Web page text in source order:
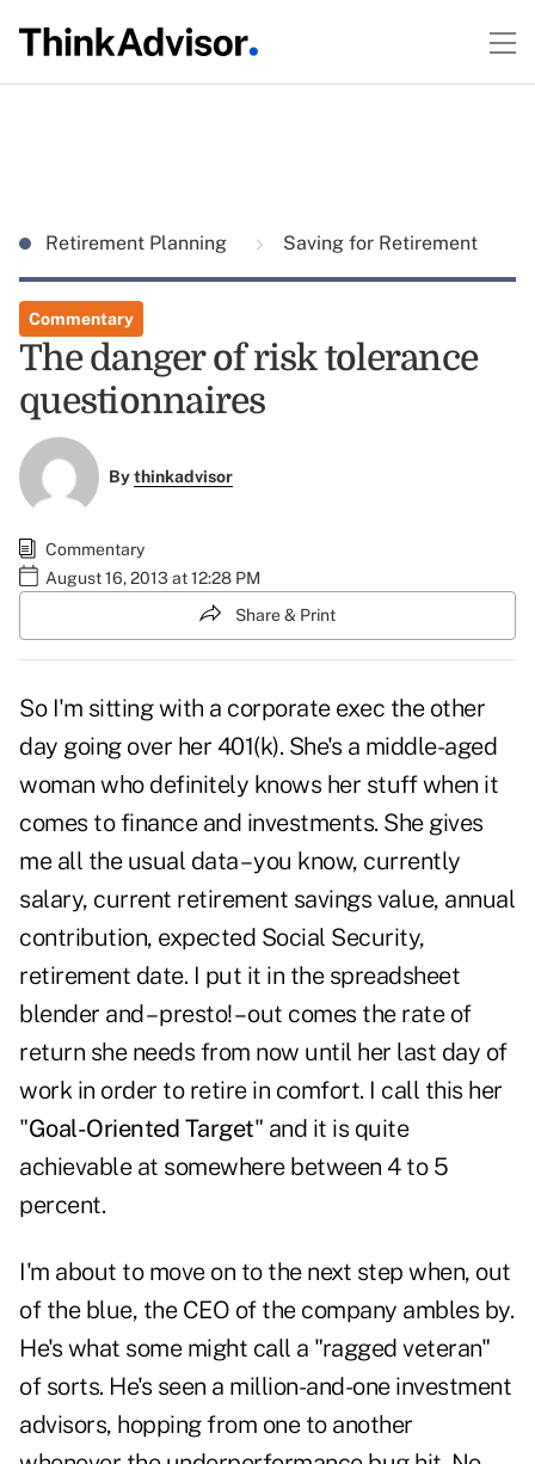
Retirement Planning Saving for Retirement
Commentary
The danger of risk tolerance
questionnaires
Bythinkadvisor
Commentary
August 16, 2013 at 12:28 PM
Share & Print
So I'm sitting with a corporate exec the other
day going over her 401(k). She's a middle-aged
woman who definitely knows her stuff when it
comes to finance and investments. She gives
me all the usual data – you know, currently
salary, current retirement savings value, annual
contribution, expected Social Security,
retirement date. I put it in the spreadsheet
blender and – presto! – out comes the rate of
return she needs from now until her last day of
work in order to retire in comfort. I call this her
"Goal-Oriented Target" and it is quite
achievable at somewhere between 4 to 5
percent.
I'm about to move on to the next step when, out
of the blue, the CEO of the company ambles by.
He's what some might call a "ragged veteran"
of sorts. He's seen a million-and-one investment
advisors, hopping from one to another